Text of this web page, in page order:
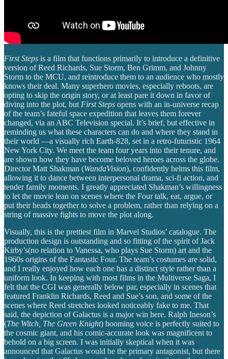
First Steps is a film that functions primarily to introduce a definitive
version of Reed Richards, Sue Storm, Ben Grimm, and Johnny
Storm to the MCU, and reintroduce them to an audience who mostly
knows their deal. Many superhero movies, especially reboots, are
opting to skip the origin story, or at least pare it down in favor of
diving into the plot, but First Steps opens with an in-universe recap
of the team’s fateful space expedition that leaves them forever
changed, via an ABC Television special. It’s brief, but effective in
reminding us what these characters can do and where they stand in
their world —a visually rich Earth-828, set in a retro-futuristic 1964
New York City. We meet the team four years into their tenure, and
are shown how they have become beloved heroes across the globe.
Director Matt Shakman (WandaVision), confidently helms this film,
allowing it to dance between interpersonal drama, sci-fi action, and
tender family moments. I greatly appreciated Shakman’s willingness
to let the movie lean on scenes where the Four talk, eat, argue, or
put their heads together to solve a problem, rather than relying on a
string of massive fights to move the plot along.
Visually, this is the prettiest film in Marvel Studios’ catalogue. The
production design is outstanding and so fitting of the spirit of Jack
Kirby’s(no relation to Vanessa, who plays Sue Storm) art and the
1960s origins of the Fantastic Four. The team’s costumes are solid,
and I really enjoyed how each one has a distinct style rather than a
uniform look. In keeping with most films in the Multiverse Saga, I
felt that the CGI was generally below par, especially in scenes that
featured Franklin Richards, Reed and Sue’s son, and some of the
scenes where Reed stretches looked noticeably fake to me. That
said, the depiction of Galactus is a major win here. Ralph Ineson’s
(The Witch, The Green Knight) booming voice is perfectly suited to
the cosmic giant, and his comic-accurate look was magnificent to
behold on a big screen. I was initially skeptical when it was
announced that Galactus would be the primary antagonist, but there